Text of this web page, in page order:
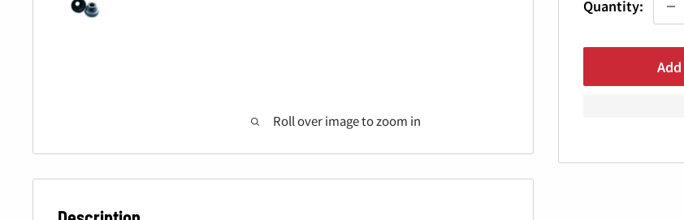
Roll over image to zoom in
Quantity: